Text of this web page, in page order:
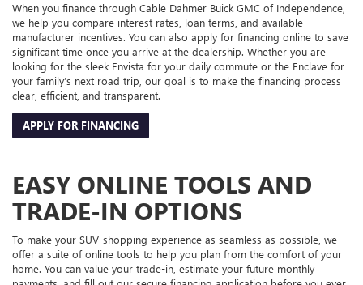
When you finance through Cable Dahmer Buick GMC of Independence,
we help you compare interest rates, loan terms, and available
manufacturer incentives. You can also apply for financing online to save
significant time once you arrive at the dealership. Whether you are
looking for the sleek Envista for your daily commute or the Enclave for
your family’s next road trip, our goal is to make the financing process
clear, efficient, and transparent.
APPLY FOR FINANCING
EASY ONLINE TOOLS AND
TRADE-IN OPTIONS
To make your SUV-shopping experience as seamless as possible, we
offer a suite of online tools to help you plan from the comfort of your
home. You can value your trade-in, estimate your future monthly